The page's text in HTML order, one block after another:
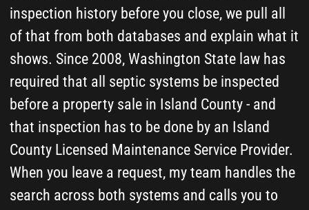
How We Find Your Island
County Septic Records
and Help You
Understand Them
Leave a Request or Give
Us a Call
1
Five steps. As fast as possible - usually
one business day. Free.